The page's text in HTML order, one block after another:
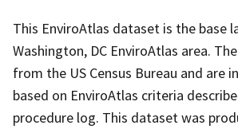
This EnviroAtlas dataset is the base
Washington, DC EnviroAtlas area.
from the US Census Bureau and are
based on EnviroAtlas criteria
procedure log. This dataset was